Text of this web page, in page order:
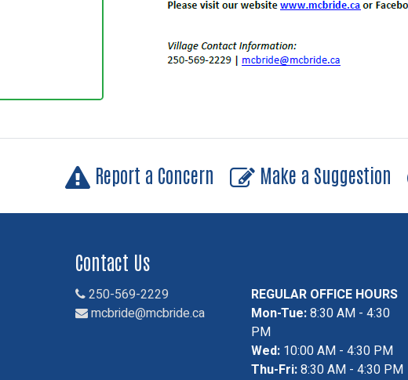
Report a Concern Make a Suggestion
Contact Us
250-569-2229
mcbride@mcbride.ca
REGULAR OFFICE HOURS
Mon-Tue:8:30 AM - 4:30
PM
Wed: 10:00 AM - 4:30 PM
Thu-Fri:8:30 AM - 4:30 PM